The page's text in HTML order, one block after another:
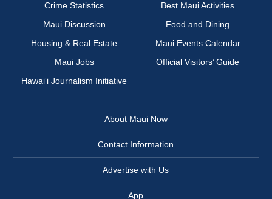
Crime Statistics
Best Maui Activities
Maui Discussion
Food and Dining
Housing & Real Estate
Maui Events Calendar
Maui Jobs
Official Visitors’ Guide
Hawai‘i Journalism Initiative
About Maui Now
Contact Information
Advertise with Us
App